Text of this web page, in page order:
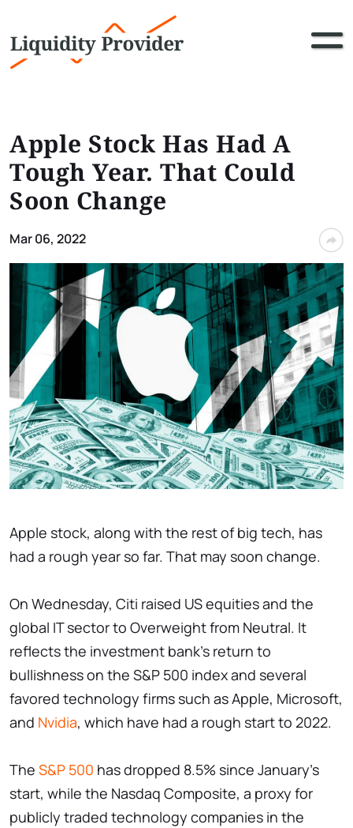
Apple Stock Has Had A
Tough Year. That Could
Soon Change
Mar 06, 2022
Apple stock, along with the rest of big tech, has
had a rough year so far. That may soon change.
On Wednesday, Citi raised US equities and the
global IT sector to Overweight from Neutral. It
reflects the investment bank's return to
bullishness on the S&P 500 index and several
favored technology firms such as Apple, Microsoft,
and Nvidia, which have had a rough start to 2022.
The S&P 500 has dropped 8.5% since January's
start, while the Nasdaq Composite, a proxy for
publicly traded technology companies in the